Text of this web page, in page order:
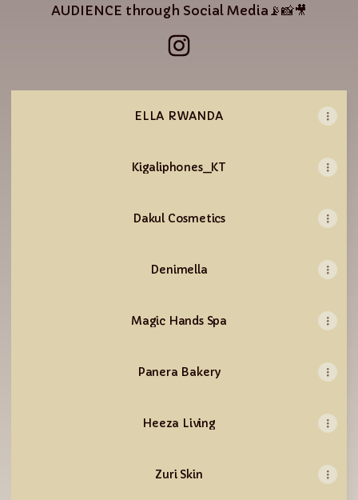
AUDIENCE through Social Media📡📸🎥
ELLA RWANDA
Kigaliphones_KT
Dakul Cosmetics
Denimella
Magic Hands Spa
Panera Bakery
Heeza Living
Zuri Skin